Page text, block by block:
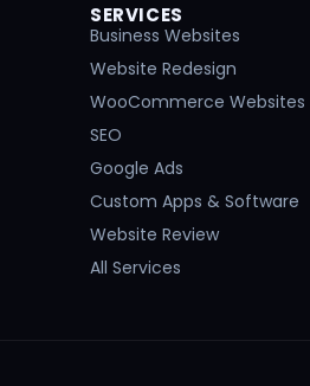
SERVICES
Business Websites
Website Redesign
WooCommerce Websites
SEO
Google Ads
Custom Apps & Software
Website Review
All Services